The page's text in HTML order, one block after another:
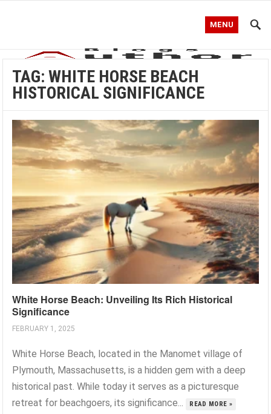
MENU
TAG:WHITE HORSE BEACH
HISTORICAL SIGNIFICANCE
White Horse Beach: Unveiling Its Rich Historical
Significance
FEBRUARY 1, 2025
White Horse Beach, located in the Manomet village of
Plymouth, Massachusetts, is a hidden gem with a deep
historical past. While today it serves as a picturesque
retreat for beachgoers, its significance...
READ MORE »